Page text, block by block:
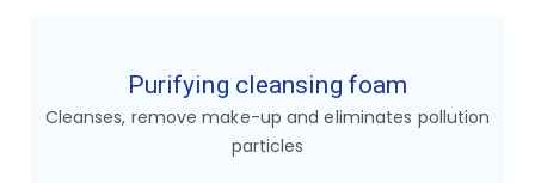
Purifying cleansing foam
Cleanses, remove make-up and eliminates pollution
particles